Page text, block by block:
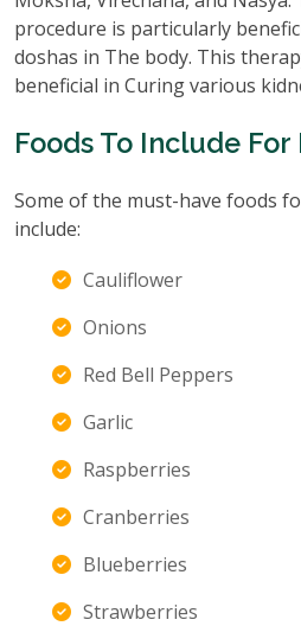
procedure is particularly
doshas in The body. This
beneficial in Curing various
Foods To Include
Some of the must-have foods
include:
Cauliflower
Onions
Red Bell Peppers
Garlic
Raspberries
Cranberries
Blueberries
Strawberries